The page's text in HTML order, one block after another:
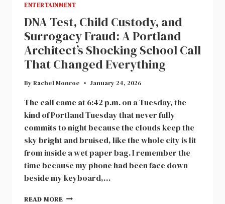
ENTERTAINMENT
DNA Test, Child Custody, and
Surrogacy Fraud: A Portland
Architect’s Shocking School Call
That Changed Everything
By Rachel Monroe January 24, 2026
The call came at 6:42 p.m. on a Tuesday, the
kind of Portland Tuesday that never fully
commits to night because the clouds keep the
sky bright and bruised, like the whole city is lit
from inside a wet paper bag. I remember the
time because my phone had been face down
beside my keyboard,…
READ MORE DNA